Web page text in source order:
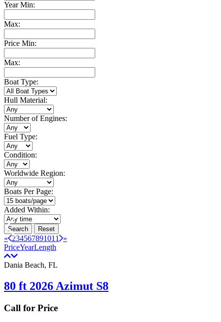
Year Min:
Max:
Price Min:
Max:
Boat Type:
Hull Material:
Number of Engines:
Fuel Type:
Condition:
Worldwide Region:
Boats Per Page:
Added Within:
Search Reset
« 234567891011 »
PriceYearLength
Dania Beach, FL
80 ft 2026 Azimut S8
Call for Price